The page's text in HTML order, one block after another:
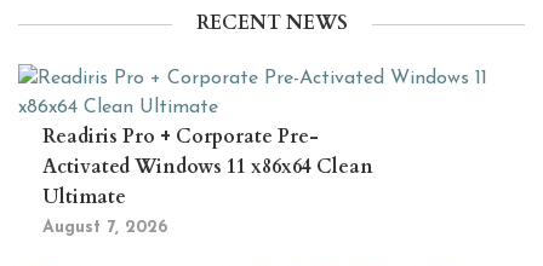
RECENT NEWS
Readiris Pro + Corporate Pre-
Activated Windows 11 x86x64 Clean
Ultimate
August 7, 2026